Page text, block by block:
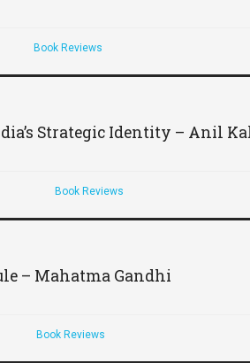
Book Reviews
Strategic Identity – Anil
Book Reviews
– Mahatma Gandhi
Book Reviews